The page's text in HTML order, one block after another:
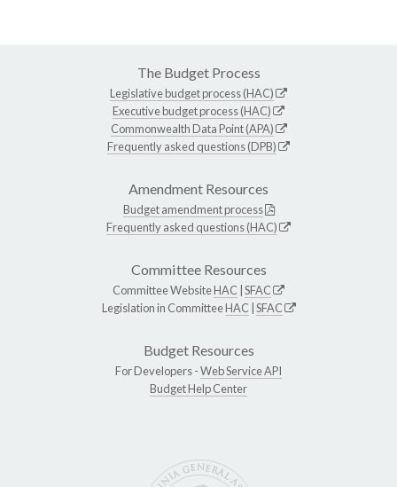
The Budget Process
Legislative budget process (HAC)
Executive budget process (HAC)
Commonwealth Data Point (APA)
Frequently asked questions (DPB)
Amendment Resources
Budget amendment process
Frequently asked questions (HAC)
Committee Resources
Committee WebsiteHAC SFAC
Legislation in CommitteeHAC SFAC
Budget Resources
For Developers -Web Service API
Budget Help Center